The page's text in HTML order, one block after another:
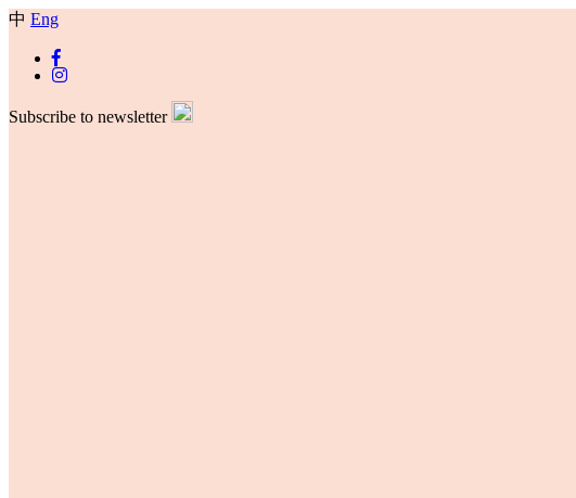
中 Eng
Subscribe to newsletter